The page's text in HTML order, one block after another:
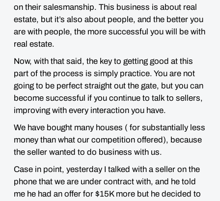
on their salesmanship. This business is about real
estate, but it’s also about people, and the better you
are with people, the more successful you will be with
real estate.
Now, with that said, the key to getting good at this
part of the process is simply practice. You are not
going to be perfect straight out the gate, but you can
become successful if you continue to talk to sellers,
improving with every interaction you have.
We have bought many houses ( for substantially less
money than what our competition offered), because
the seller wanted to do business with us.
Case in point, yesterday I talked with a seller on the
phone that we are under contract with, and he told
me he had an offer for $15K more but he decided to